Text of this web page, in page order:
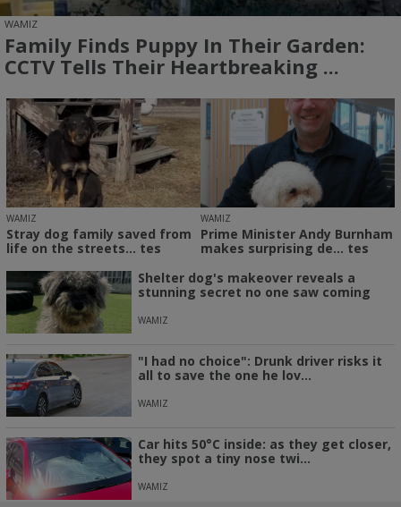
WAMIZ
Family Finds Puppy In Their Garden:
CCTV Tells Their Heartbreaking ...
WAMIZ
Stray dog family saved from
life on the streets... tes
WAMIZ
Prime Minister Andy Burnham
makes surprising de... tes
Shelter dog's makeover reveals a
stunning secret no one saw coming
WAMIZ
"I had no choice": Drunk driver risks it
all to save the one he lov...
WAMIZ
Car hits 50°C inside: as they get closer,
they spot a tiny nose twi...
WAMIZ